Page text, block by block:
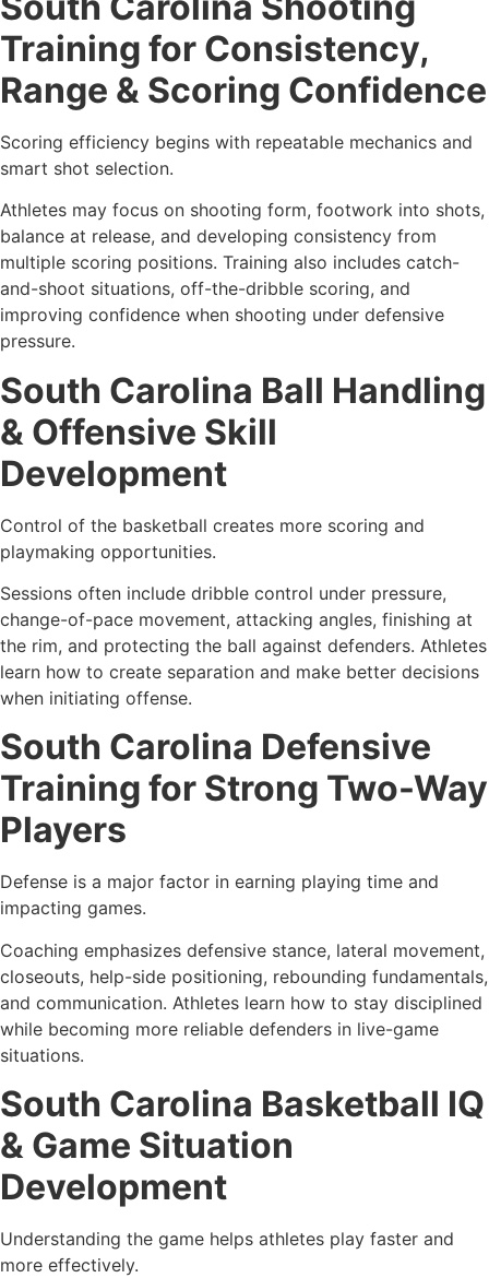
Training for Consistency,
Range & Scoring Confidence
Scoring efficiency begins with repeatable mechanics and
smart shot selection.
Athletes may focus on shooting form, footwork into shots,
balance at release, and developing consistency from
multiple scoring positions. Training also includes catch-
and-shoot situations, off-the-dribble scoring, and
improving confidence when shooting under defensive
pressure.
South Carolina Ball Handling
& Offensive Skill
Development
Control of the basketball creates more scoring and
playmaking opportunities.
Sessions often include dribble control under pressure,
change-of-pace movement, attacking angles, finishing at
the rim, and protecting the ball against defenders. Athletes
learn how to create separation and make better decisions
when initiating offense.
South Carolina Defensive
Training for Strong Two-Way
Players
Defense is a major factor in earning playing time and
impacting games.
Coaching emphasizes defensive stance, lateral movement,
closeouts, help-side positioning, rebounding fundamentals,
and communication. Athletes learn how to stay disciplined
while becoming more reliable defenders in live-game
situations.
South Carolina Basketball IQ
& Game Situation
Development
Understanding the game helps athletes play faster and
more effectively.